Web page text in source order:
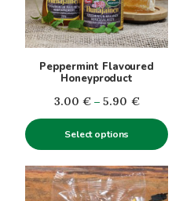
Peppermint Flavoured
Honeyproduct
3.00 € – 5.90 €Price
range:
5.90€
Select options
The
options
may
chosen
product
page